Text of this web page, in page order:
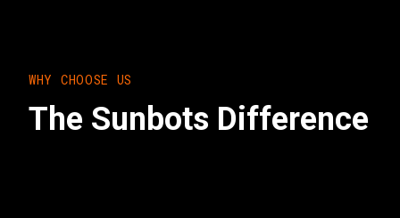
WHY CHOOSE US
The Sunbots Difference